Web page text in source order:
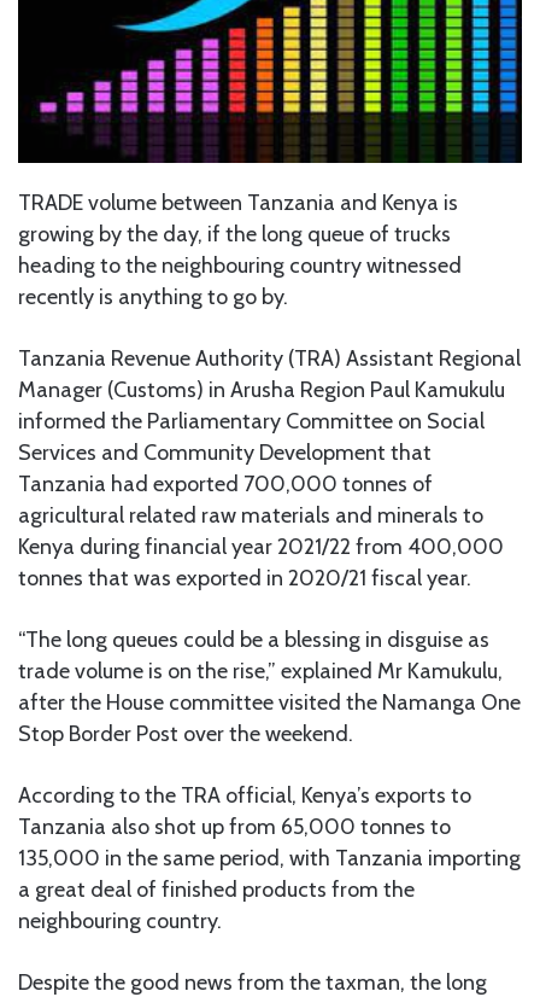
TRADE volume between Tanzania and Kenya is
growing by the day, if the long queue of trucks
heading to the neighbouring country witnessed
recently is anything to go by.
Tanzania Revenue Authority (TRA) Assistant Regional
Manager (Customs) in Arusha Region Paul Kamukulu
informed the Parliamentary Committee on Social
Services and Community Development that
Tanzania had exported 700,000 tonnes of
agricultural related raw materials and minerals to
Kenya during financial year 2021/22 from 400,000
tonnes that was exported in 2020/21 fiscal year.
“The long queues could be a blessing in disguise as
trade volume is on the rise,” explained Mr Kamukulu,
after the House committee visited the Namanga One
Stop Border Post over the weekend.
According to the TRA official, Kenya’s exports to
Tanzania also shot up from 65,000 tonnes to
135,000 in the same period, with Tanzania importing
a great deal of finished products from the
neighbouring country.
Despite the good news from the taxman, the long